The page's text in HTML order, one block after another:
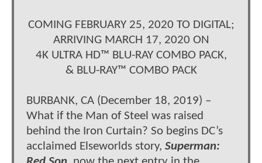
COMING FEBRUARY 25, 2020 TO DIGITAL;
ARRIVING MARCH 17, 2020 ON
4K ULTRA HD™ BLU-RAY COMBO PACK,
& BLU-RAY™ COMBO PACK
BURBANK, CA (December 18, 2019) –
What if the Man of Steel was raised
behind the Iron Curtain? So begins DC’s
acclaimed Elseworlds story, Superman: